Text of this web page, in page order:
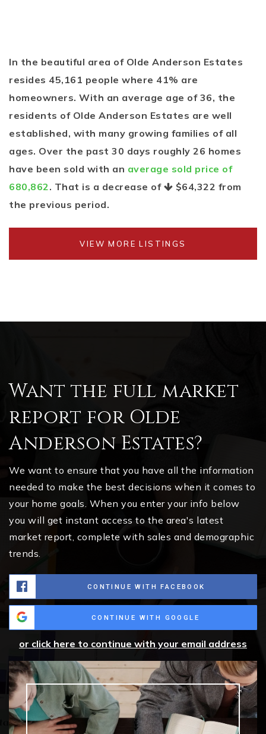
In the beautiful area of Olde Anderson Estates
resides 45,161 people where 41% are
homeowners. With an average age of 36, the
residents of Olde Anderson Estates are well
established, with many growing families of all
ages. Over the past 30 days roughly 26 homes
have been sold with an average sold price of
680,862. That is a decrease of $64,322 from
the previous period.
VIEW MORE LISTINGS
Want the full market
report for Olde
Anderson Estates?
We want to ensure that you have all the information
needed to make the best decisions when it comes to
your home goals. When you enter your info below
you will get instant access to the area's latest
market report, complete with sales and demographic
trends.
CONTINUE WITH FACEBOOK
CONTINUE WITH GOOGLE
or click here to continue with your email address